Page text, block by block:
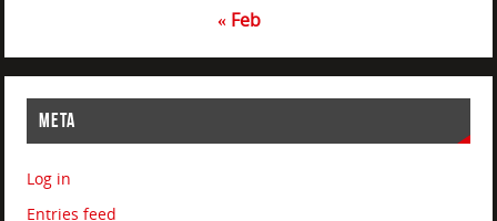
« Feb
META
Log in
Entries feed